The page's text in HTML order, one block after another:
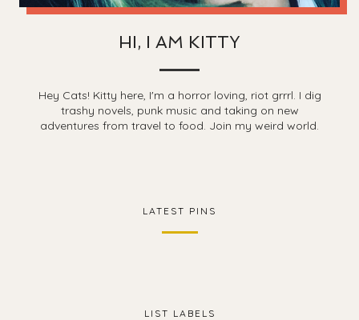
HI, I AM KITTY
Hey Cats! Kitty here, I'm a horror loving, riot grrrl. I dig
trashy novels, punk music and taking on new
adventures from travel to food. Join my weird world.
LATEST PINS
LIST LABELS